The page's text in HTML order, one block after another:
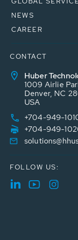
NEWS
CAREER
CONTACT
Huber
1009 Airlie
Denver, NC
USA
+704-949-
+704-949-
FOLLOW US: